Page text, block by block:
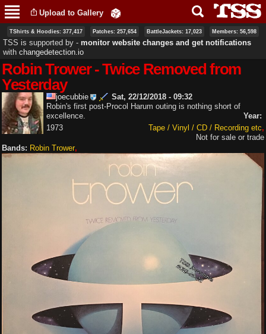
main
content
Upload to Gallery
TShirts & Hoodies: 377,417 Patches: 257,654 BattleJackets: 17,023 Members: 56,598
TSS is supported by ‐ monitor website changes and get notifications
with changedetection.io
Robin Trower - Twice Removed from
Yesterday
joecubbie
Sat, 22/12/2018 - 09:32
Robin's first post-Procol Harum outing is nothing short of
excellence.
Tape / Vinyl / CD / Recording etc
Not for sale or trade
Year:
1973
Bands: Robin Trower